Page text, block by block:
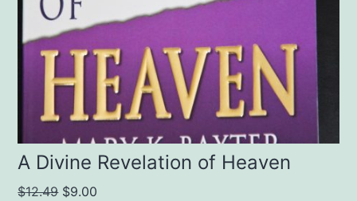
A Divine Revelation of Heaven
$12.49 Original
$9.00